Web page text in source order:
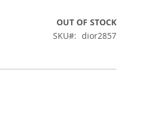
OUT OF STOCK
SKU
dior2857